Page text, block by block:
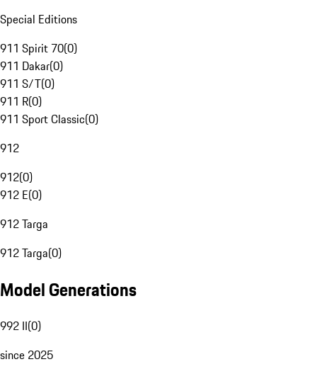
Special Editions
911 Spirit 70(0)
911 Dakar(0)
911 S/T(0)
911 R(0)
911 Sport Classic(0)
912
912(0)
912 E(0)
912 Targa
912 Targa(0)
Model Generations
992 II(0)
since 2025